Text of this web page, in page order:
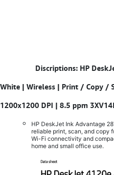
Discriptions: HP
White | Wireless | Print / Copy /
1200x1200 DPI | 8.5 ppm
HP DeskJet Ink Advantage
reliable print, scan, and copy
Wi-Fi connectivity and
home and small office use.